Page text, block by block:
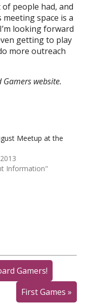
people had, and
space is a
looking forward
getting to play
more outreach
website.
Meetup at the
Information"
Gamers!
First Games »